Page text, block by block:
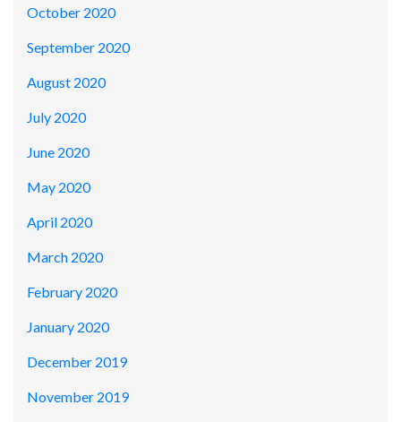
October 2020
September 2020
August 2020
July 2020
June 2020
May 2020
April 2020
March 2020
February 2020
January 2020
December 2019
November 2019